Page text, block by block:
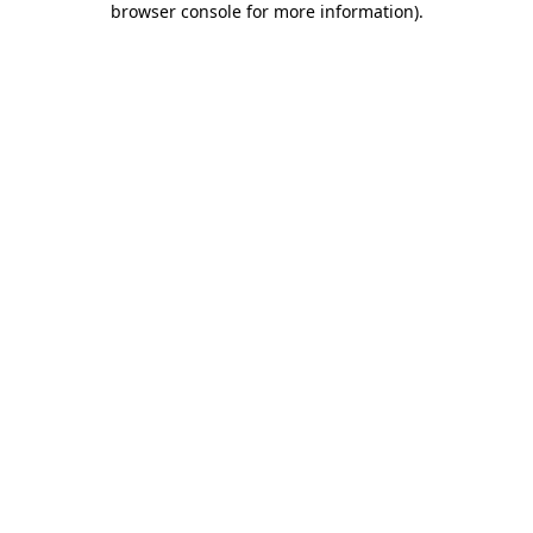
browser console for more information).